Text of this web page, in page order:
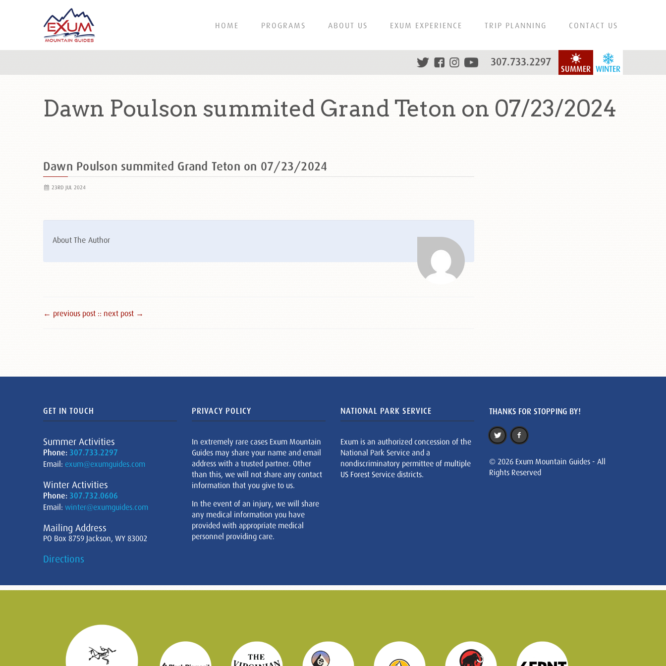
HOME PROGRAMS ABOUT US EXUM EXPERIENCE TRIP PLANNING CONTACT US
WINTER
SUMMER
307.733.2297
Dawn Poulson summited Grand Teton on 07/23/2024
Dawn Poulson summited Grand Teton on 07/23/2024
23RD JUL 2024
About The Author
← previous post :: next post →
GET IN TOUCH
Summer Activities
Phone: 307.733.2297
Email: exum@exumguides.com
Winter Activities
Phone: 307.732.0606
Email: winter@exumguides.com
Mailing Address
PO Box 8759 Jackson, WY 83002
Directions
PRIVACY POLICY
In extremely rare cases Exum Mountain
Guides may share your name and email
address with a trusted partner. Other
than this, we will not share any contact
information that you give to us.
In the event of an injury, we will share
any medical information you have
provided with appropriate medical
personnel providing care.
NATIONAL PARK SERVICE
Exum is an authorized concession of the
National Park Service and a
nondiscriminatory permittee of multiple
US Forest Service districts.
THANKS FOR STOPPING BY!
© 2026 Exum Mountain Guides - All
Rights Reserved